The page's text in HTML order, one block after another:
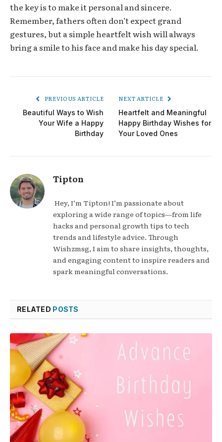
the key is to make it personal and sincere.
Remember, fathers often don’t expect grand
gestures, but a simple heartfelt wish will always
bring a smile to his face and make his day special.
PREVIOUS ARTICLE
Beautiful Ways to Wish
Your Wife a Happy
Birthday
NEXT ARTICLE
Heartfelt and Meaningful
Happy Birthday Wishes for
Your Loved Ones
Tipton
Hey, I’m Tipton! I’m passionate about
exploring a wide range of topics—from life
hacks and personal growth tips to tech
trends and lifestyle advice. Through
Wishzmsg, I aim to share insights, thoughts,
and engaging content to inspire readers and
spark meaningful conversations.
RELATED POSTS